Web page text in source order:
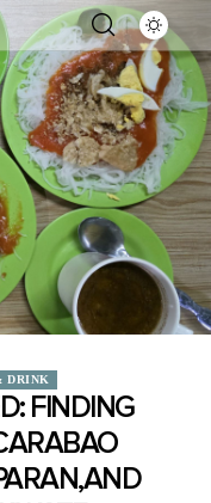
DRINK
FINDING